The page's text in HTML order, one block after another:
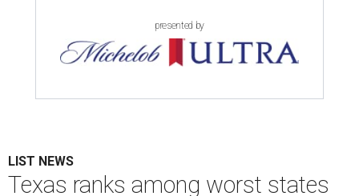
presented by
LIST NEWS
Texas ranks among worst states